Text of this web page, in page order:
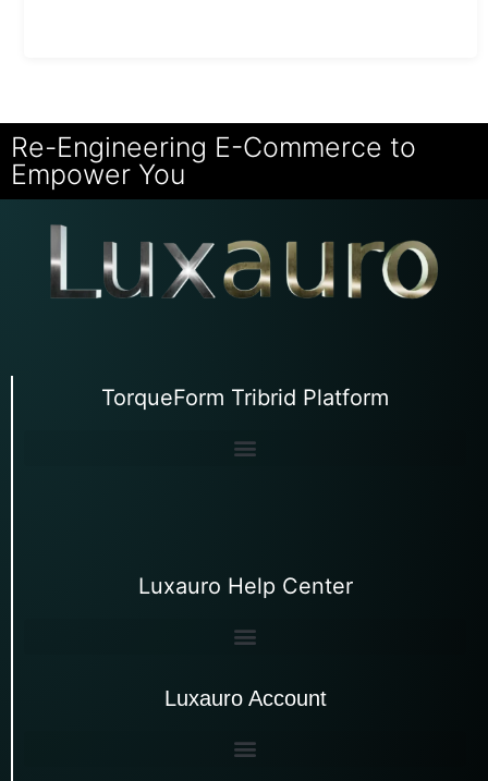
Re-Engineering E-Commerce to
Empower You
TorqueForm Tribrid Platform
Luxauro Help Center
Luxauro Account